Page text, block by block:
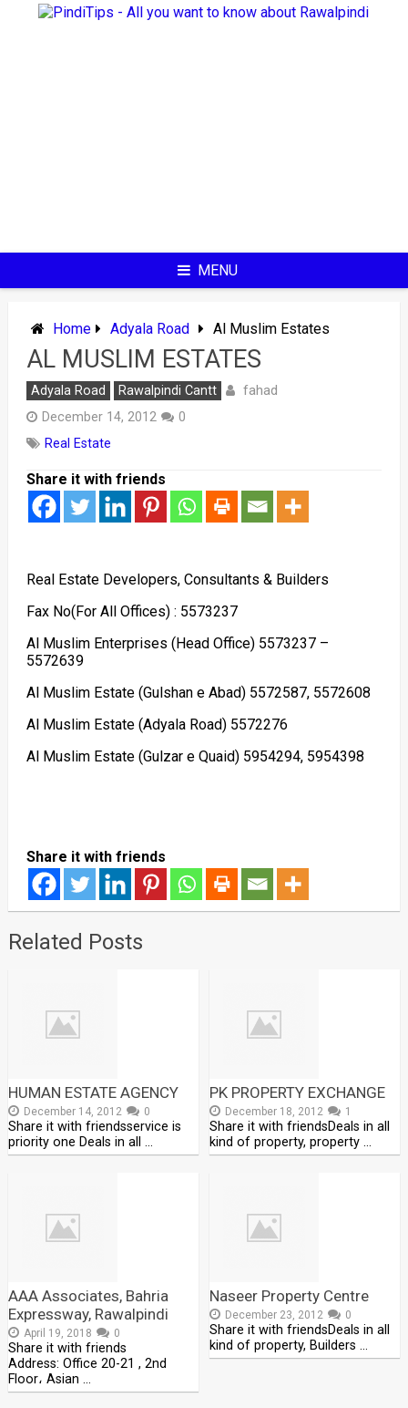
MENU
Home Adyala Road Al Muslim Estates
AL MUSLIM ESTATES
Adyala Road Rawalpindi Cantt fahad
December 14, 2012
0
Real Estate
Share it with friends
Real Estate Developers, Consultants & Builders
Fax No(For All Offices) : 5573237
Al Muslim Enterprises (Head Office) 5573237 –
5572639
Al Muslim Estate (Gulshan e Abad) 5572587, 5572608
Al Muslim Estate (Adyala Road) 5572276
Al Muslim Estate (Gulzar e Quaid) 5954294, 5954398
Share it with friends
Related Posts
HUMAN ESTATE AGENCY
December 14, 2012 0
Share it with friendsservice is
priority one Deals in all …
PK PROPERTY EXCHANGE
December 18, 2012 1
Share it with friendsDeals in all
kind of property, property …
AAA Associates, Bahria
Expressway, Rawalpindi
April 19, 2018 0
Share it with friends
Address: Office 20-21 , 2nd
Floor، Asian …
Naseer Property Centre
December 23, 2012 0
Share it with friendsDeals in all
kind of property, Builders …